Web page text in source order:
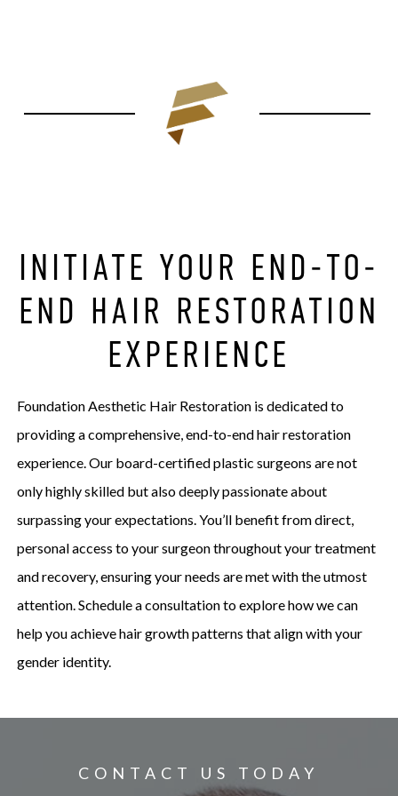
INITIATE YOUR END-TO-
END HAIR RESTORATION
EXPERIENCE
Foundation Aesthetic Hair Restoration is dedicated to
providing a comprehensive, end-to-end hair restoration
experience. Our board-certified plastic surgeons are not
only highly skilled but also deeply passionate about
surpassing your expectations. You’ll benefit from direct,
personal access to your surgeon throughout your treatment
and recovery, ensuring your needs are met with the utmost
attention. Schedule a consultation to explore how we can
help you achieve hair growth patterns that align with your
gender identity.
CONTACT US TODAY